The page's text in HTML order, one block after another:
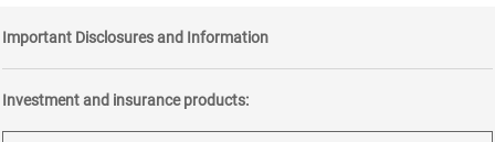
Important Disclosures and Information
Investment and insurance products: